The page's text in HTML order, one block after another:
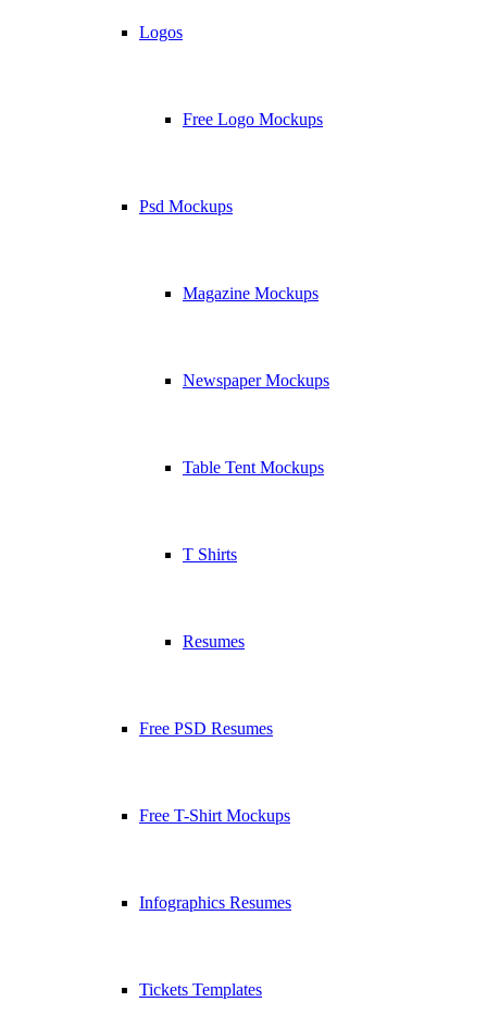
Logos
Free Logo Mockups
Psd Mockups
Magazine Mockups
Newspaper Mockups
Table Tent Mockups
T Shirts
Resumes
Free PSD Resumes
Free T-Shirt Mockups
Infographics Resumes
Tickets Templates